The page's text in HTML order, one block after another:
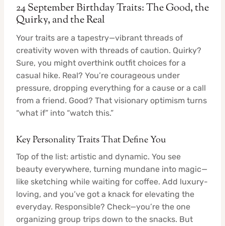
24 September Birthday Traits: The Good, the
Quirky, and the Real
Your traits are a tapestry—vibrant threads of
creativity woven with threads of caution. Quirky?
Sure, you might overthink outfit choices for a
casual hike. Real? You’re courageous under
pressure, dropping everything for a cause or a call
from a friend. Good? That visionary optimism turns
“what if” into “watch this.”
Key Personality Traits That Define You
Top of the list: artistic and dynamic. You see
beauty everywhere, turning mundane into magic—
like sketching while waiting for coffee. Add luxury-
loving, and you’ve got a knack for elevating the
everyday. Responsible? Check—you’re the one
organizing group trips down to the snacks. But